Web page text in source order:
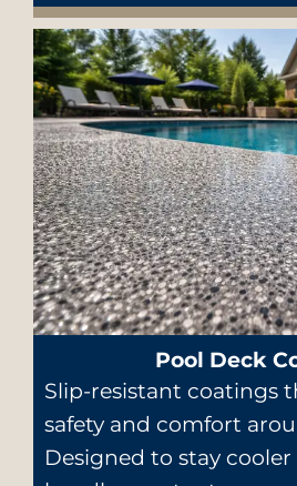
Pool Deck
Slip-resistant coatings
safety and comfort
Designed to stay